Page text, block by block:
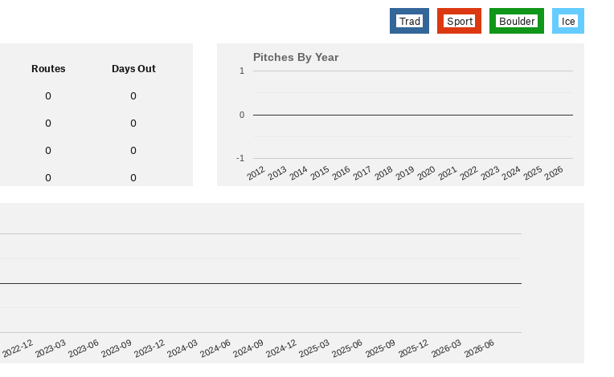
Trad Sport Boulder Ice
Routes Days Out
0 0
0 0
0 0
0 0
Pitches By Year
201220132014201520162017 201820192020202120222023202420252026
-1
0
1
2022-122023-032023-062023-092023-122024-032024-062024-092024-122025-032025-062025-092025-122026-032026-06